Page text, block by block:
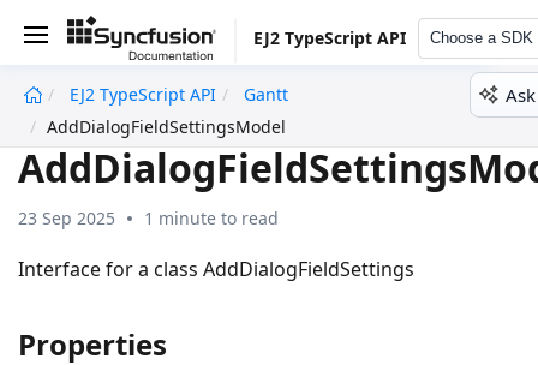
EJ2 TypeScript API Choose a SDK
EJ2 TypeScript API
Gantt
AddDialogFieldSettingsModel
23 Sep 2025 1 minute to read
Interface for a class AddDialogFieldSettings
Properties
undefined